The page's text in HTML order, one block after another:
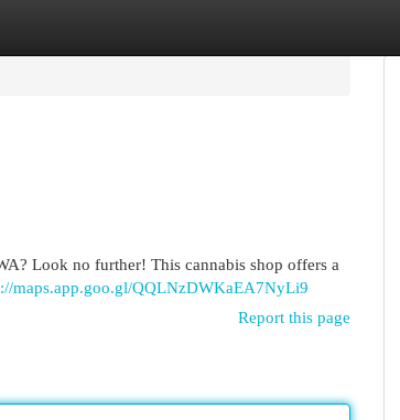
Look no further! This cannabis shop offers a
maps.app.goo.gl/QQLNzDWKaEA7NyLi9
Report this page